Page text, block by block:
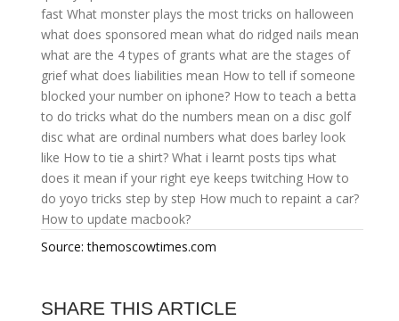
fast What monster plays the most tricks on halloween
what does sponsored mean what do ridged nails mean
what are the 4 types of grants what are the stages of
grief what does liabilities mean How to tell if someone
blocked your number on iphone? How to teach a betta
to do tricks what do the numbers mean on a disc golf
disc what are ordinal numbers what does barley look
like How to tie a shirt? What i learnt posts tips what
does it mean if your right eye keeps twitching How to
do yoyo tricks step by step How much to repaint a car?
How to update macbook?
Source: themoscowtimes.com
SHARE THIS ARTICLE